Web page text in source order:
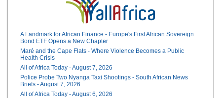
A Landmark for African Finance - Europe's First African Sovereign
Bond ETF Opens a New Chapter
Maré and the Cape Flats - Where Violence Becomes a Public
Health Crisis
All of Africa Today - August 7, 2026
Police Probe Two Nyanga Taxi Shootings - South African News
Briefs - August 7, 2026
All of Africa Today - August 6, 2026